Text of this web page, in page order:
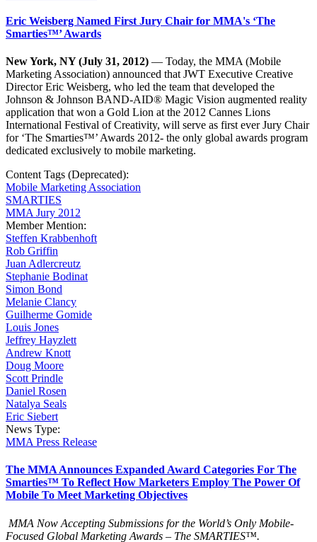
Eric Weisberg Named First Jury Chair for MMA's ‘The
Smarties™’ Awards
New York, NY (July 31, 2012) — Today, the MMA (Mobile
Marketing Association) announced that JWT Executive Creative
Director Eric Weisberg, who led the team that developed the
Johnson & Johnson BAND-AID® Magic Vision augmented reality
application that won a Gold Lion at the 2012 Cannes Lions
International Festival of Creativity, will serve as first ever Jury Chair
for ‘The Smarties™’ Awards 2012- the only global awards program
dedicated exclusively to mobile marketing.
Content Tags (Deprecated):
Mobile Marketing Association
SMARTIES
MMA Jury 2012
Member Mention:
Steffen Krabbenhoft
Rob Griffin
Juan Adlercreutz
Stephanie Bodinat
Simon Bond
Melanie Clancy
Guilherme Gomide
Louis Jones
Jeffrey Hayzlett
Andrew Knott
Doug Moore
Scott Prindle
Daniel Rosen
Natalya Seals
Eric Siebert
News Type:
MMA Press Release
The MMA Announces Expanded Award Categories For The
Smarties™ To Reflect How Marketers Employ The Power Of
Mobile To Meet Marketing Objectives
MMA Now Accepting Submissions for the World’s Only Mobile-
Focused Global Marketing Awards – The SMARTIES™.